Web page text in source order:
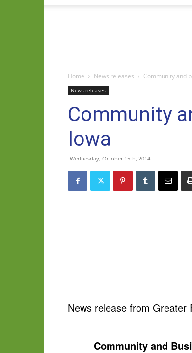
Home News releases Community and
News releases
Community
Iowa
Wednesday, October 15th, 2014
News release from Greater
Community and